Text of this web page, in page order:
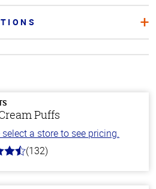
Puffs
select a store to see pricing.
(132)